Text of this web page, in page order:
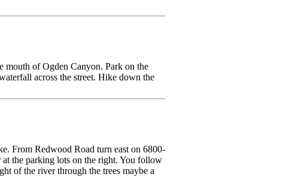
of Ogden Canyon. Park on the
across the street. Hike down the
From Redwood Road turn east on 6800-
the parking lots on the right. You follow
of the river through the trees maybe a